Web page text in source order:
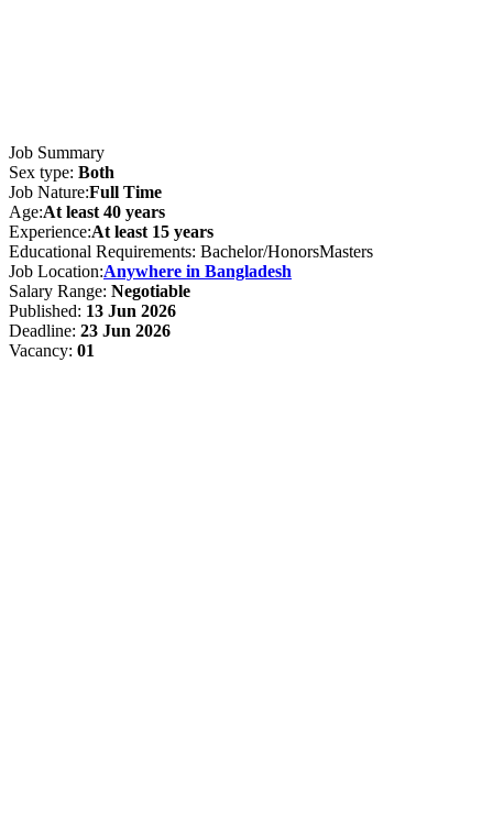
Job Summary
Sex type: Both
Job Nature:Full Time
Age:At least 40 years
Experience:At least 15 years
Educational Requirements: Bachelor/HonorsMasters
Job Location:Anywhere in Bangladesh
Salary Range: Negotiable
Published: 13 Jun 2026
Deadline: 23 Jun 2026
Vacancy: 01